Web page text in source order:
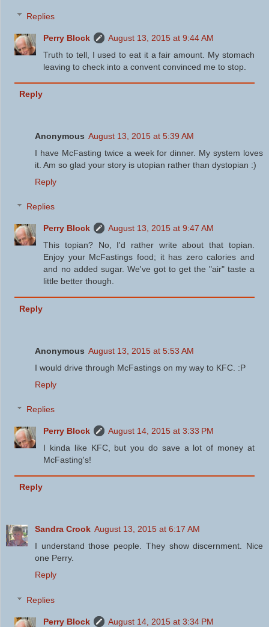
Replies
Perry Block
August 13, 2015 at 9:44 AM
Truth to tell, I used to eat it a fair amount. My stomach
leaving to check into a convent convinced me to stop.
Reply
Anonymous August 13, 2015 at 5:39 AM
I have McFasting twice a week for dinner. My system loves
it. Am so glad your story is utopian rather than dystopian :)
Reply
Replies
Perry Block
August 13, 2015 at 9:47 AM
This topian? No, I'd rather write about that topian.
Enjoy your McFastings food; it has zero calories and
and no added sugar. We've got to get the "air" taste a
little better though.
Reply
Anonymous August 13, 2015 at 5:53 AM
I would drive through McFastings on my way to KFC. :P
Reply
Replies
Perry Block
August 14, 2015 at 3:33 PM
I kinda like KFC, but you do save a lot of money at
McFasting's!
Reply
Sandra Crook August 13, 2015 at 6:17 AM
I understand those people. They show discernment. Nice
one Perry.
Reply
Replies
Perry Block
August 14, 2015 at 3:34 PM